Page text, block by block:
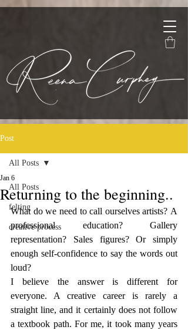
Post
All Posts
felting
creative process
All Posts
Returning to the beginning..
Jan 6
What do we need to call ourselves artists? A
professional education? Gallery
representation? Sales figures? Or simply
enough self-confidence to say the words out
loud?
I believe the answer is different for
everyone. A creative career is rarely a
straight line, and it certainly does not follow
a textbook path. For me, it took many years